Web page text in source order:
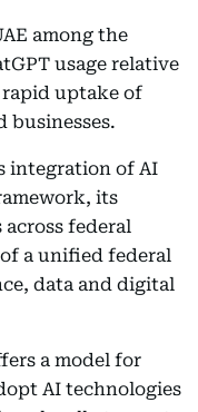
among the
usage relative
uptake of
businesses.
integration of AI
its
federal
a unified federal
data and digital
a model for
AI technologies